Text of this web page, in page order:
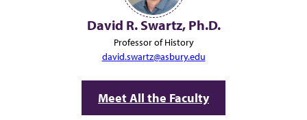
David R. Swartz, Ph.D.
Professor of History
david.swartz@asbury.edu
Meet All the Faculty